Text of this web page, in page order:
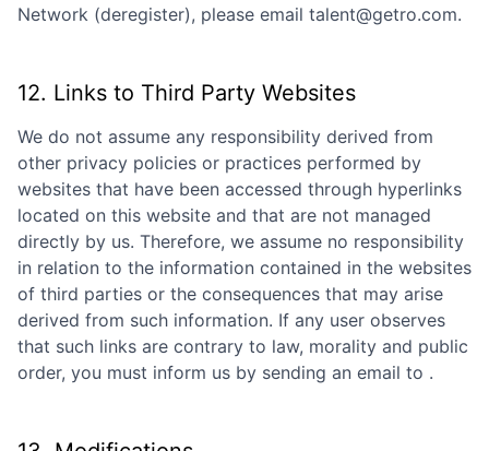
Network (deregister), please email talent@getro.com.
12. Links to Third Party Websites
We do not assume any responsibility derived from
other privacy policies or practices performed by
websites that have been accessed through hyperlinks
located on this website and that are not managed
directly by us. Therefore, we assume no responsibility
in relation to the information contained in the websites
of third parties or the consequences that may arise
derived from such information. If any user observes
that such links are contrary to law, morality and public
order, you must inform us by sending an email to .